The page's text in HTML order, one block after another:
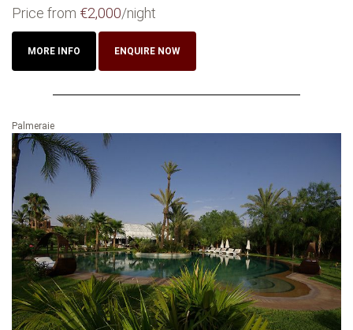
Price from €2,000/night
MORE INFO ENQUIRE NOW
Palmeraie